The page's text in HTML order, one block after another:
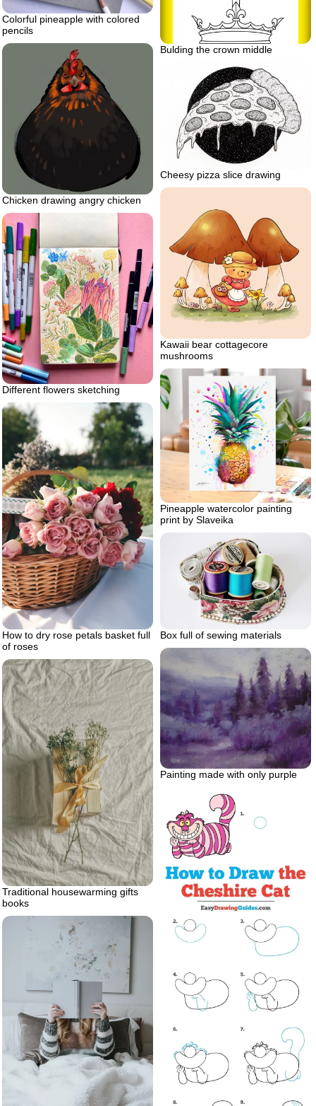
Colorful pineapple with colored
pencils
Bulding the crown middle
Chicken drawing angry chicken
Cheesy pizza slice drawing
Kawaii bear cottagecore
mushrooms
Different flowers sketching
Pineapple watercolor painting
print by Slaveika
How to dry rose petals basket full
of roses
Box full of sewing materials
Painting made with only purple
Traditional housewarming gifts
books